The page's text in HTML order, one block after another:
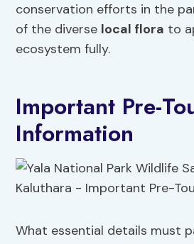
conservation efforts in the
of the diverse local flora to
ecosystem fully.
Important Pre-
Information
What essential details must